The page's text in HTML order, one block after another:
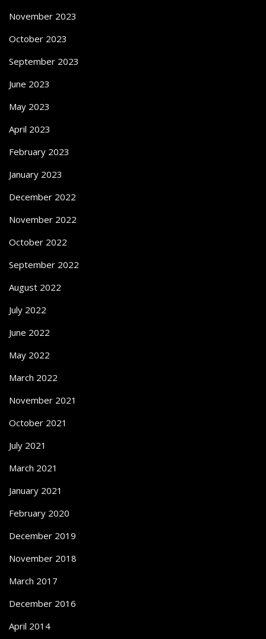
November 2023
October 2023
September 2023
June 2023
May 2023
April 2023
February 2023
January 2023
December 2022
November 2022
October 2022
September 2022
August 2022
July 2022
June 2022
May 2022
March 2022
November 2021
October 2021
July 2021
March 2021
January 2021
February 2020
December 2019
November 2018
March 2017
December 2016
April 2014